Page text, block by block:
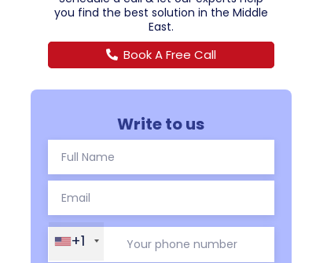
you find the best solution in the Middle
East.
Book A Free Call
Write to us
+1